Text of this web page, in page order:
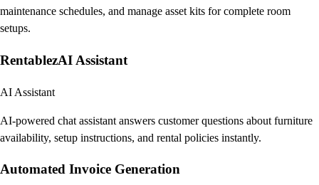
maintenance schedules, and manage asset kits for complete room
setups.
RentablezAI Assistant
AI Assistant
AI-powered chat assistant answers customer questions about furniture
availability, setup instructions, and rental policies instantly.
Automated Invoice Generation